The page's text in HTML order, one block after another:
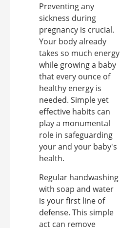
Preventing any
sickness during
pregnancy is crucial.
Your body already
takes so much energy
while growing a baby
that every ounce of
healthy energy is
needed. Simple yet
effective habits can
play a monumental
role in safeguarding
your and your baby's
health.
Regular handwashing
with soap and water
is your first line of
defense. This simple
act can remove